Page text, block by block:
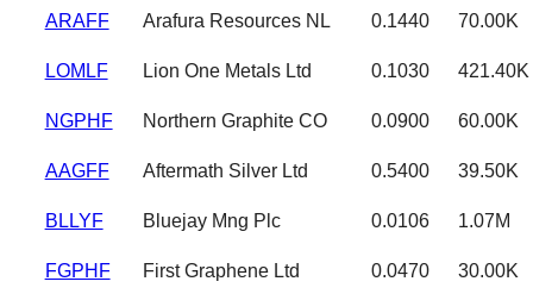
ARAFF Arafura Resources NL 0.1440 70.00K
LOMLF Lion One Metals Ltd 0.1030 421.40K
NGPHF Northern Graphite CO 0.0900 60.00K
AAGFF Aftermath Silver Ltd 0.5400 39.50K
BLLYF Bluejay Mng Plc 0.0106 1.07M
FGPHF First Graphene Ltd 0.0470 30.00K